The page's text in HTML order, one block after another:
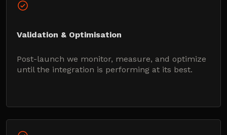
Validation & Optimisation
Post-launch we monitor, measure, and optimize
until the integration is performing at its best.